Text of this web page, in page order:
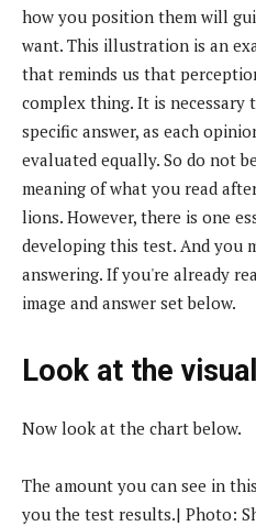
how you position them will
want. This illustration is an
that reminds us that
complex thing. It is
specific answer, as each
evaluated equally. So do not
meaning of what you read
lions. However, there is one
developing this test. And you
answering. If you're already
image and answer set below.
Look at the
Now look at the chart below.
The amount you can see in
you the test results.| Photo: